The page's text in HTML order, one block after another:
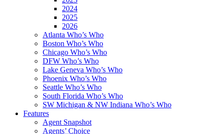
2024
2025
2026
Atlanta Who’s Who
Boston Who’s Who
Chicago Who’s Who
DFW Who’s Who
Lake Geneva Who’s Who
Phoenix Who’s Who
Seattle Who’s Who
South Florida Who’s Who
SW Michigan & NW Indiana Who’s Who
Features
Agent Snapshot
Agents’ Choice